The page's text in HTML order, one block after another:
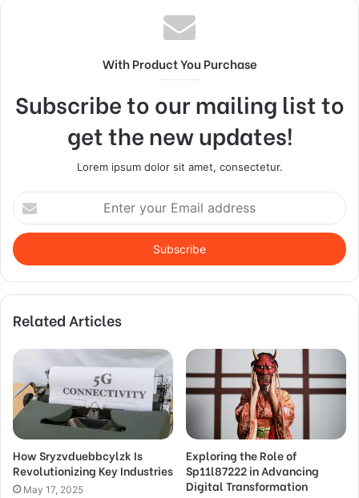
With Product You Purchase
Subscribe to our mailing list to
get the new updates!
Lorem ipsum dolor sit amet, consectetur.
Enter
your
Email
address
Related Articles
How Sryzvduebbcylzk Is
Revolutionizing Key Industries
May 17, 2025
Exploring the Role of
Sp11l87222 in Advancing
Digital Transformation